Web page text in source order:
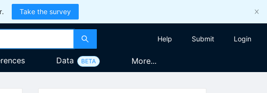
Take the survey
Help Submit Login
Data BETA More...